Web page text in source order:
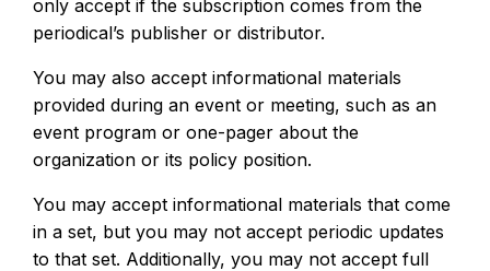
only accept if the subscription comes from the
periodical’s publisher or distributor.
You may also accept informational materials
provided during an event or meeting, such as an
event program or one-pager about the
organization or its policy position.
You may accept informational materials that come
in a set, but you may not accept periodic updates
to that set. Additionally, you may not accept full